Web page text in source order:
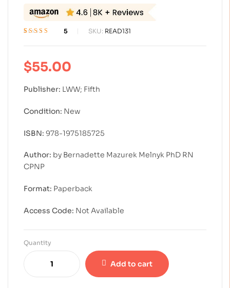
on
ratings
5 SKU: READ131
$55.00
Publisher: LWW; Fifth
Condition: New
ISBN: 978-1975185725
Author: by Bernadette Mazurek Melnyk PhD RN
CPNP
Format: Paperback
Access Code: Not Available
Quantity
Add to cart